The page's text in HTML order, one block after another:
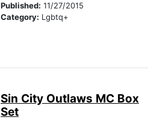
Published: 11/27/2015
Category: Lgbtq+
Sin City Outlaws MC Box
Set